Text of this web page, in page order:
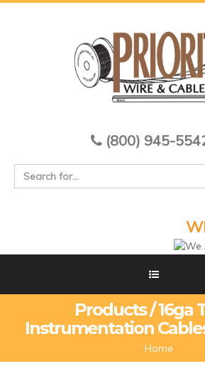
(800) 945-
Products / 16ga
Instrumentation
Home